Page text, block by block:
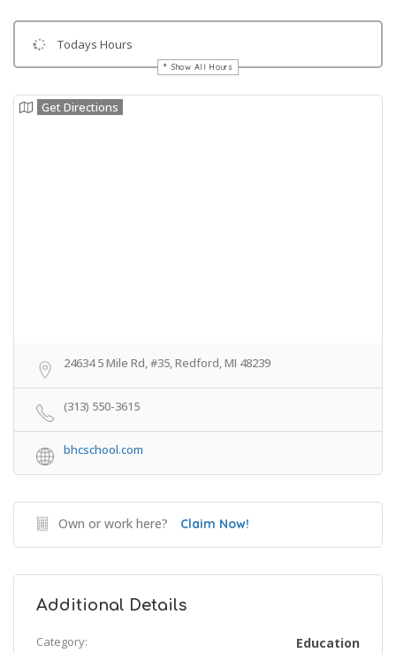
Todays Hours
Show All Hours
Get Directions
24634 5 Mile Rd, #35, Redford, MI 48239
(313) 550-3615
bhcschool.com
Own or work here? Claim Now!
Additional Details
Category: Education